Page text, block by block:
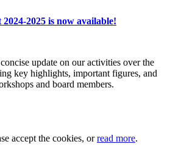
2025 is now available!
update on our activities over the
key highlights, important figures, and
and board members.
accept the cookies, orread more.